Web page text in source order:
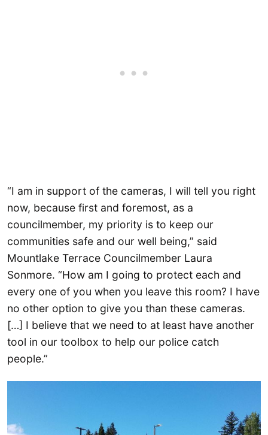
“I am in support of the cameras, I will tell you right
now, because first and foremost, as a
councilmember, my priority is to keep our
communities safe and our well being,” said
Mountlake Terrace Councilmember Laura
Sonmore. “How am I going to protect each and
every one of you when you leave this room? I have
no other option to give you than these cameras.
[…] I believe that we need to at least have another
tool in our toolbox to help our police catch
people.”